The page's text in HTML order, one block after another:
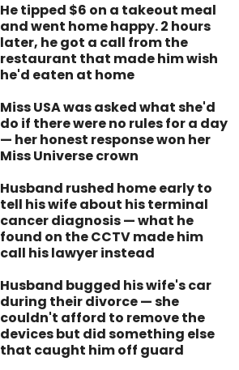
He tipped $6 on a takeout meal
and went home happy. 2 hours
later, he got a call from the
restaurant that made him wish
he'd eaten at home
Miss USA was asked what she'd
do if there were no rules for a day
— her honest response won her
Miss Universe crown
Husband rushed home early to
tell his wife about his terminal
cancer diagnosis — what he
found on the CCTV made him
call his lawyer instead
Husband bugged his wife's car
during their divorce — she
couldn't afford to remove the
devices but did something else
that caught him off guard